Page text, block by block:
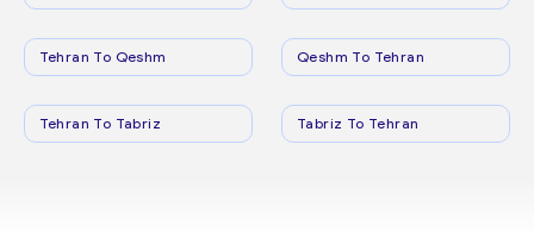
Tehran To Qeshm Qeshm To Tehran
Tehran To Tabriz Tabriz To Tehran